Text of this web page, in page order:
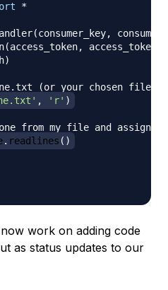
*
(consumer_key,
(access_token,
)
(or your chosen file)
, 'r' )
from my_file and
. readlines ( )
work on adding code
as status updates to our